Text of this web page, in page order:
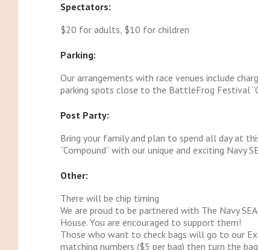
Spectators:
$20 for adults, $10 for children
Parking:
Our arrangements with race venues include
parking spots close to the BattleFrog Festival
Post Party:
Bring your family and plan to spend all day at
“Compound” with our unique and exciting Navy
Other:
There will be chip timing
We are proud to be partnered with The Navy
House. You are encouraged to support them!
Those who want to check bags will go to our
matching numbers ($5 per bag) then turn the